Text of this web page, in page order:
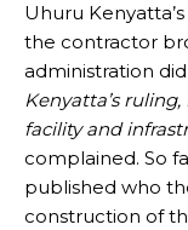
Uhuru
the contractor
administration
Kenyatta’s
facility and
complained. So
published who
construction of